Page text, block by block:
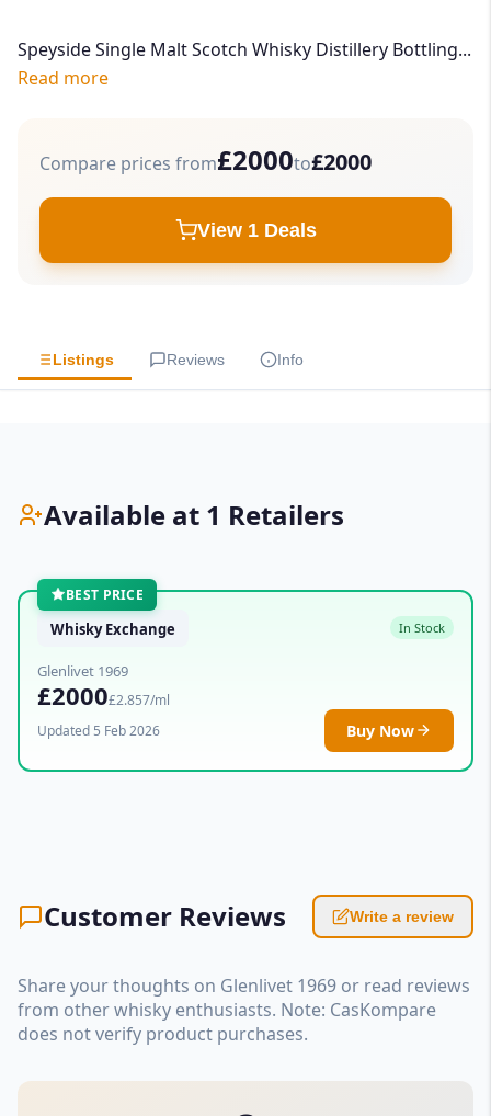
Speyside Single Malt Scotch Whisky Distillery Bottling...
Read more
Compare prices from£2000to£2000
View 1 Deals
Listings Reviews Info
Available at 1 Retailers
BEST PRICE
Whisky Exchange In Stock
Glenlivet 1969
£2000£2.857/ml
Updated 5 Feb 2026
Buy Now
Customer Reviews Write a review
Share your thoughts on Glenlivet 1969 or read reviews
from other whisky enthusiasts. Note: CasKompare
does not verify product purchases.